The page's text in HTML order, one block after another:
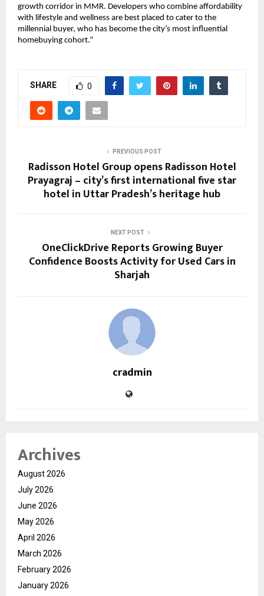
growth corridor in MMR. Developers who combine affordability
with lifestyle and wellness are best placed to cater to the
millennial buyer, who has become the city’s most influential
homebuying cohort.”
SHARE 0
PREVIOUS POST
Radisson Hotel Group opens Radisson Hotel
Prayagraj – city’s first international five star
hotel in Uttar Pradesh’s heritage hub
NEXT POST
OneClickDrive Reports Growing Buyer
Confidence Boosts Activity for Used Cars in
Sharjah
cradmin
Archives
August 2026
July 2026
June 2026
May 2026
April 2026
March 2026
February 2026
January 2026